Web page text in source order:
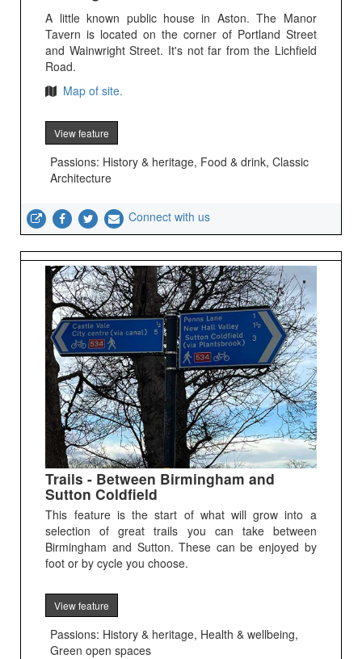
A little known public house in Aston. The Manor
Tavern is located on the corner of Portland Street
and Wainwright Street. It's not far from the Lichfield
Road.
Map of site.
View feature
Passions: History & heritage, Food & drink, Classic
Architecture
Connect with us
Trails - Between Birmingham and
Sutton Coldfield
This feature is the start of what will grow into a
selection of great trails you can take between
Birmingham and Sutton. These can be enjoyed by
foot or by cycle you choose.
View feature
Passions: History & heritage, Health & wellbeing,
Green open spaces